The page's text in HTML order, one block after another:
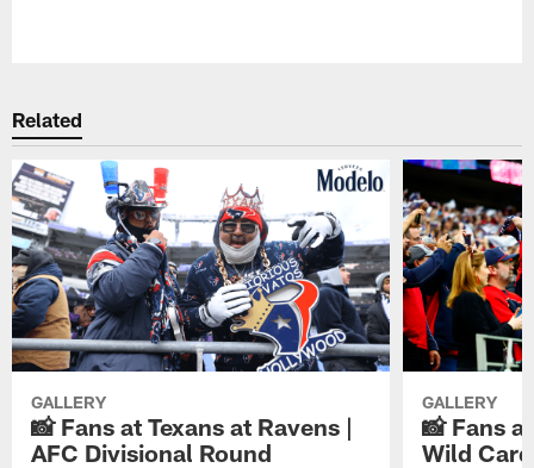
Related
GALLERY
📸 Fans at Texans at Ravens |
AFC Divisional Round
GALLERY
📸 Fans
Wild